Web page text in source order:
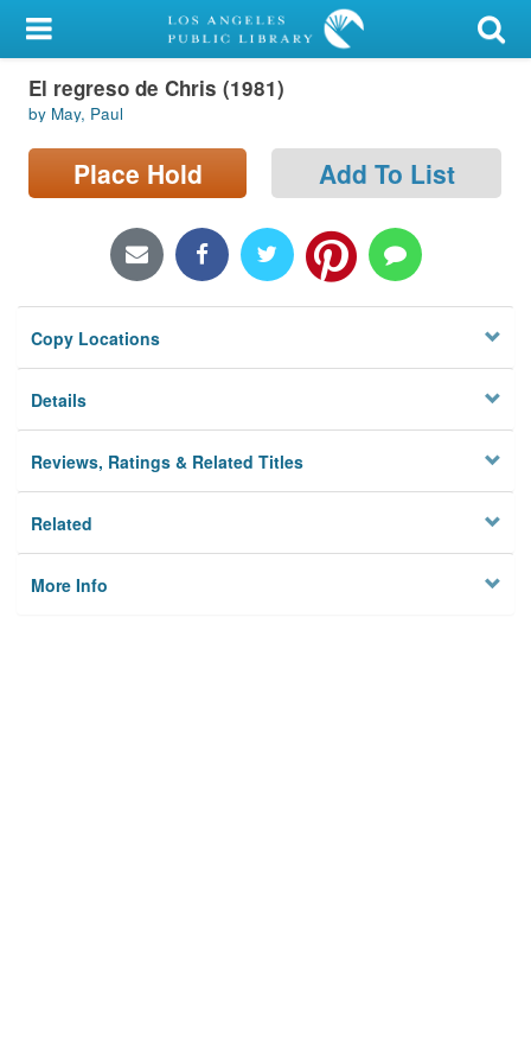
My Account
Library Card
Sign In
Locations/Hours (external
Privacy
El regreso de Chris (1981)
by May, Paul
Place Hold Add To List
Copy Locations
Details
Reviews, Ratings & Related Titles
Related
More Info